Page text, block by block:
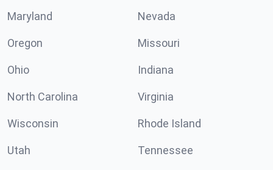
Maryland Nevada
Oregon Missouri
Ohio Indiana
North Carolina Virginia
Wisconsin Rhode Island
Utah Tennessee